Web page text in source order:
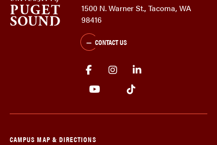
1500 N. Warner St., Tacoma, WA
98416
CONTACT US
CAMPUS MAP & DIRECTIONS